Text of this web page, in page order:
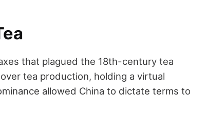
that plagued the 18th-century tea
tea production, holding a virtual
allowed China to dictate terms to